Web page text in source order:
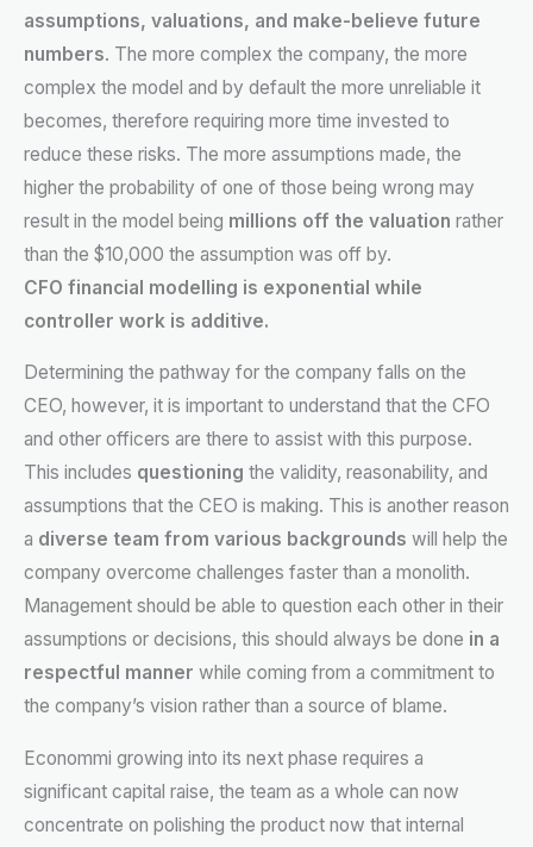
assumptions, valuations, and make-believe future
numbers. The more complex the company, the more
complex the model and by default the more unreliable it
becomes, therefore requiring more time invested to
reduce these risks. The more assumptions made, the
higher the probability of one of those being wrong may
result in the model being millions off the valuation rather
than the $10,000 the assumption was off by.
CFO financial modelling is exponential while
controller work is additive.
Determining the pathway for the company falls on the
CEO, however, it is important to understand that the CFO
and other officers are there to assist with this purpose.
This includes questioning the validity, reasonability, and
assumptions that the CEO is making. This is another reason
a diverse team from various backgrounds will help the
company overcome challenges faster than a monolith.
Management should be able to question each other in their
assumptions or decisions, this should always be done in a
respectful manner while coming from a commitment to
the company’s vision rather than a source of blame.
Econommi growing into its next phase requires a
significant capital raise, the team as a whole can now
concentrate on polishing the product now that internal